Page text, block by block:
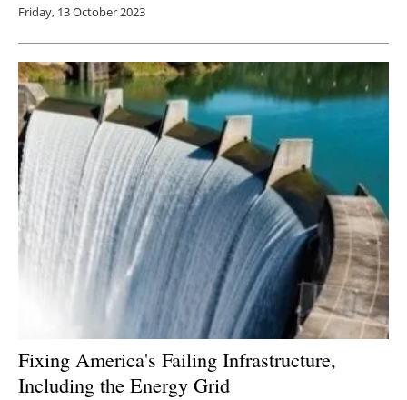
Friday, 13 October 2023
Fixing America's Failing Infrastructure,
Including the Energy Grid